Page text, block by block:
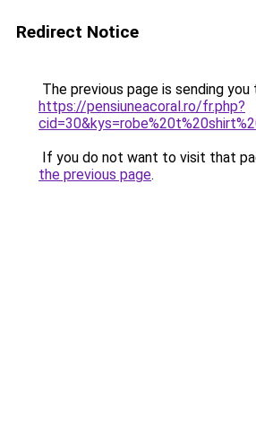
Redirect Notice
The previous page is sending you
https://pensiuneacoral.ro/fr.php?
If you do not want to visit that
the previous page.